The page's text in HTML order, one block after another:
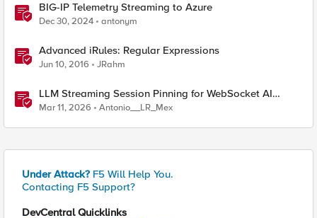
BIG-IP Telemetry Streaming to Azure
Dec 30, 2024 antonym
Advanced iRules: Regular Expressions
Jun 10, 2016 JRahm
LLM Streaming Session Pinning for WebSocket AI
Gateways
Mar 11, 2026 Antonio__LR_Mex
Under Attack? F5 Will Help You.
Contacting F5 Support?
DevCentral Quicklinks